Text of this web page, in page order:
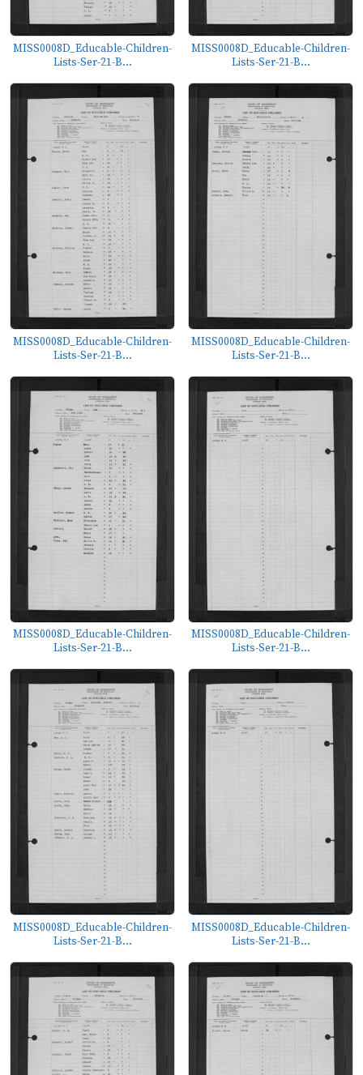
MISS0008D_Educable-Children-
Lists-Ser-21-B...
MISS0008D_Educable-Children-
Lists-Ser-21-B...
MISS0008D_Educable-Children-
Lists-Ser-21-B...
MISS0008D_Educable-Children-
Lists-Ser-21-B...
MISS0008D_Educable-Children-
Lists-Ser-21-B...
MISS0008D_Educable-Children-
Lists-Ser-21-B...
MISS0008D_Educable-Children-
Lists-Ser-21-B...
MISS0008D_Educable-Children-
Lists-Ser-21-B...